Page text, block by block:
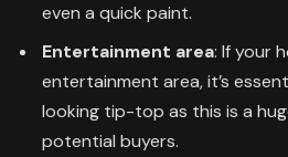
even a quick paint.
Entertainment area: If your
entertainment area, it’s
looking tip-top as this is a
potential buyers.